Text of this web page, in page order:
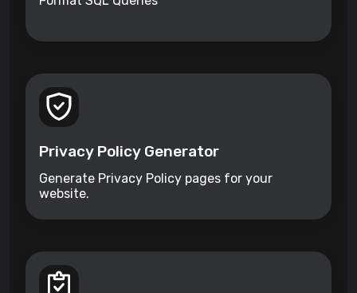
Privacy Policy Generator
Generate Privacy Policy pages for your
website.